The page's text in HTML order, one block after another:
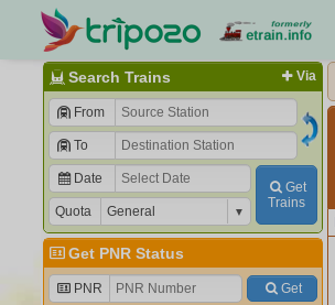
Via
Search Trains
From
To
Date
Quota
Get
Trains
Get PNR Status
PNR Get